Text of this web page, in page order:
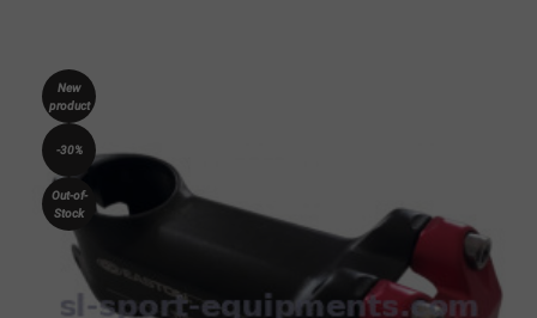
New
product
-30%
Out-of-
Stock